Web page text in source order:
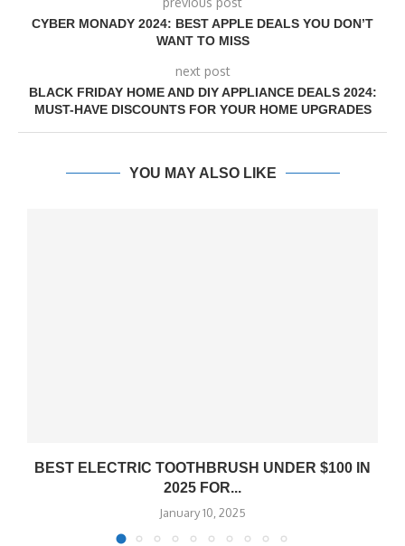
CYBER MONADY 2024: BEST APPLE DEALS YOU DON’T
WANT TO MISS
next post
BLACK FRIDAY HOME AND DIY APPLIANCE DEALS 2024:
MUST-HAVE DISCOUNTS FOR YOUR HOME UPGRADES
YOU MAY ALSO LIKE
BEST ELECTRIC TOOTHBRUSH UNDER $100 IN
2025 FOR...
January 10, 2025